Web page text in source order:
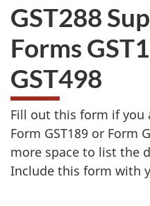
GST288
Forms
GST498
Fill out this form if you
Form GST189 or Form
more space to list the
Include this form with